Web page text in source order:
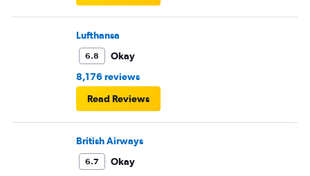
Lufthansa
6.8
Okay
8,176 reviews
Read Reviews
British Airways
6.7
Okay